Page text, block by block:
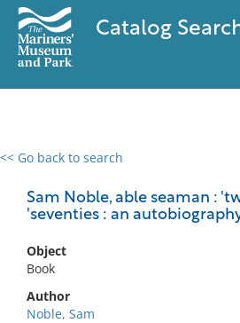
Catalog
<< Go back to search
Sam Noble, able seaman :
'seventies : an
Object
Book
Author
Noble, Sam
0 results